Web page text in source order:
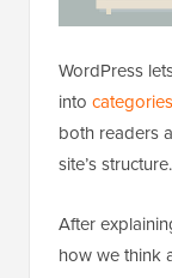
WordPress
into categories
both readers
site’s structure.
After
how we think